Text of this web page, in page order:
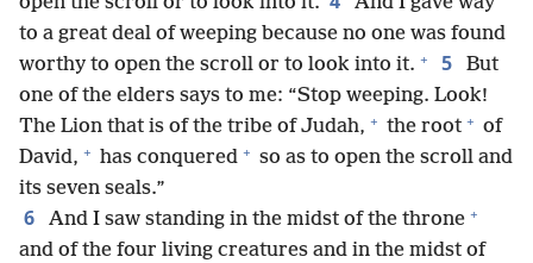
to a great deal of weeping because no one was found
worthy to open the scroll or to look into it. + 5
But
one of the elders says to me: “Stop weeping. Look!
The Lion that is of the tribe of Judah, + the root + of
David, + has conquered + so as to open the scroll and
its seven seals.”
6 And I saw standing in the midst of the throne +
and of the four living creatures and in the midst of